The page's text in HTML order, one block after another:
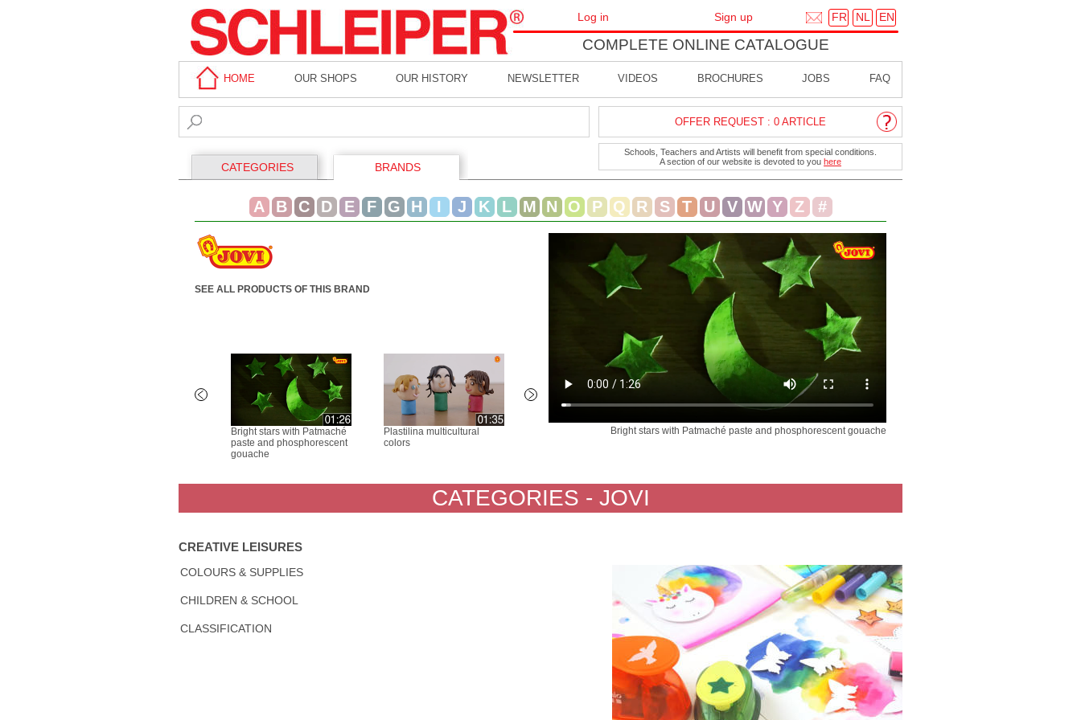
FR NL EN
COMPLETE ONLINE CATALOGUE
Log in Sign up
HOME OUR SHOPS OUR HISTORY NEWSLETTER VIDEOS BROCHURES JOBS FAQ
OFFER REQUEST : 0 ARTICLE
Schools, Teachers and Artists will benefit from special conditions.
A section of our website is devoted to you here
CATEGORIES BRANDS
A B C D E F G H I J K L M N O P Q R S T U V W Y Z #
SEE ALL PRODUCTS OF THIS BRAND
Bright stars with Patmaché
paste and phosphorescent
gouache
Plastilina multicultural
colors
Wax Chalk ours magique -
Blandiver Soft Dough -
Plastilina - dinosaur
Bright stars with Patmaché paste and phosphorescent gouache
CATEGORIES - JOVI
CREATIVE LEISURES
COLOURS & SUPPLIES
CHILDREN & SCHOOL
CLASSIFICATION